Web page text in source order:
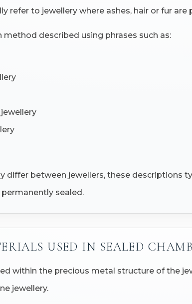
refer to jewellery where ashes, hair or fur
described using phrases such as:
differ between jewellers, these descriptions
sealed.
USED IN SEALED
within the precious metal structure of the
jewellery.